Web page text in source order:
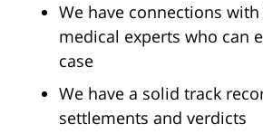
We have connections
medical experts who can
case
We have a solid track
settlements and verdicts